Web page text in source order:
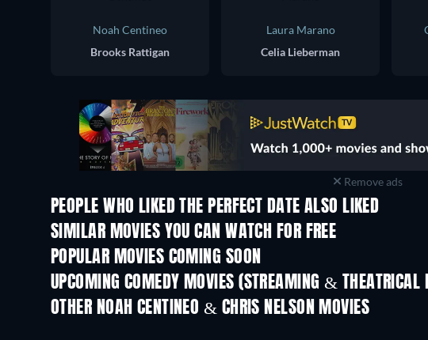
Noah Centineo
Brooks Rattigan
Laura Marano
Celia Lieberman
Remove ads
PEOPLE WHO LIKED THE PERFECT DATE ALSO LIKED
SIMILAR MOVIES YOU CAN WATCH FOR FREE
POPULAR MOVIES COMING SOON
UPCOMING COMEDY MOVIES (STREAMING & THEATRICAL
OTHER NOAH CENTINEO & CHRIS NELSON MOVIES